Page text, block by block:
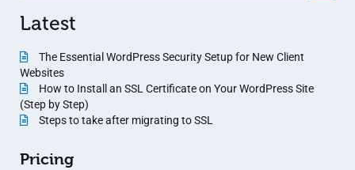
Latest
The Essential WordPress Security Setup for New Client
Websites
How to Install an SSL Certificate on Your WordPress Site
(Step by Step)
Steps to take after migrating to SSL
Pricing